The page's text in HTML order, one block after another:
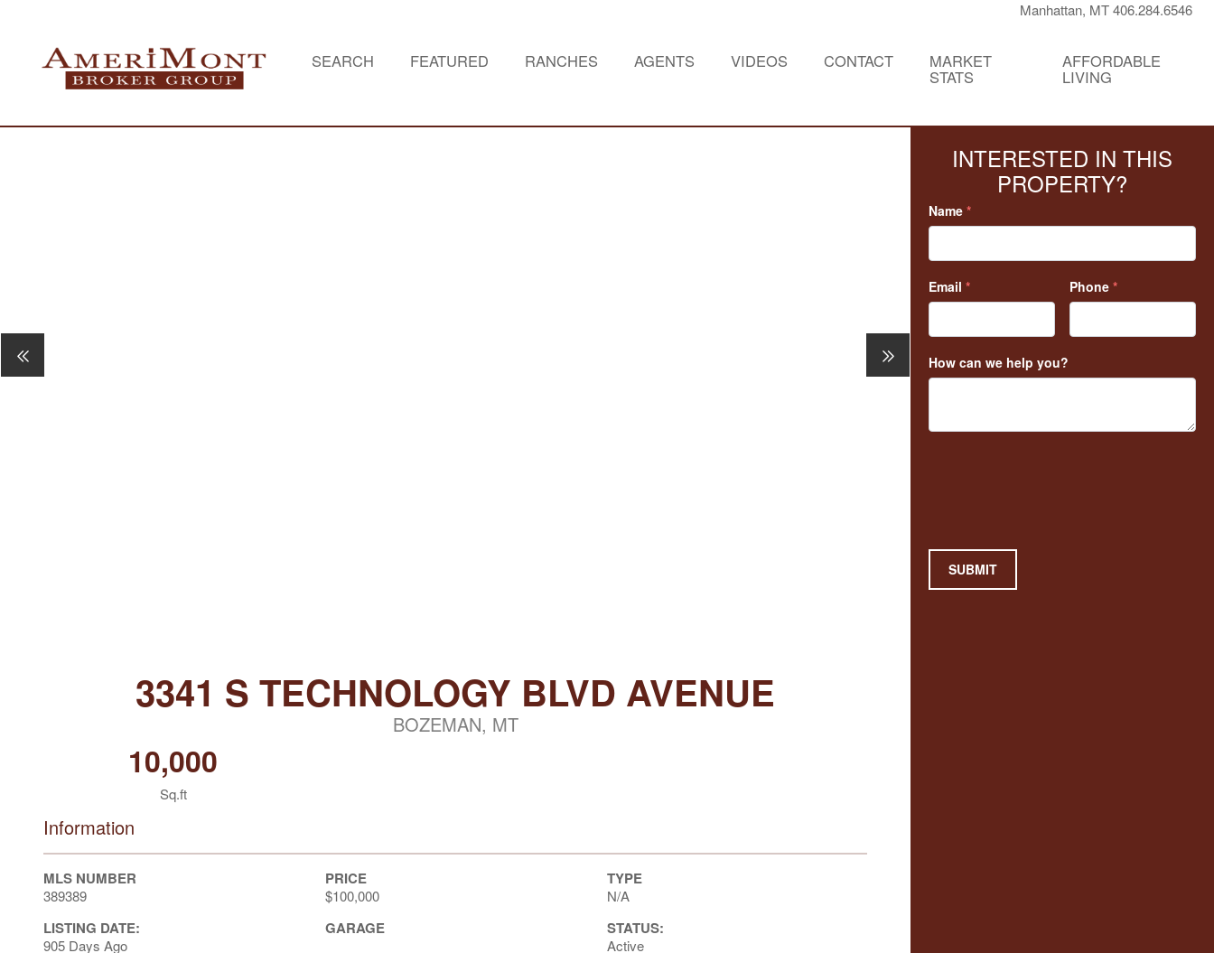
Manhattan, MT 406.284.6546
SEARCH FEATURED RANCHES AGENTS VIDEOS CONTACT MARKET
STATS
AFFORDABLE
LIVING
3341 S TECHNOLOGY BLVD AVENUE
BOZEMAN, MT
10,000
Sq.ft
Information
MLS NUMBER
389389
LISTING DATE:
905 Days Ago
PRICE
$100,000
GARAGE
TYPE
N/A
STATUS:
Active
INTERESTED IN THIS
PROPERTY?
Name *
Email * Phone *
How can we help you?
SUBMIT